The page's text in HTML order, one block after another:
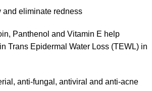
and eliminate redness
Panthenol and Vitamin E help
Trans Epidermal Water Loss (TEWL) in
anti-fungal, antiviral and anti-acne